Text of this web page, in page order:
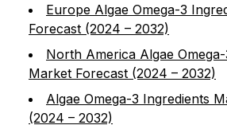
Europe Algae Omega-3
Forecast (2024 – 2032)
North America Algae
Market Forecast (2024 – 2032)
Algae Omega-3 Ingredients
(2024 – 2032)